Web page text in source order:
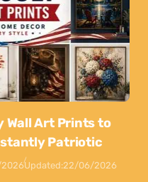
Wall Art Prints to
Patriotic
Updated:22/06/2026